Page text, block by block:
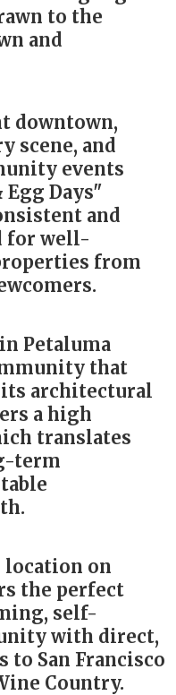
to the
and
downtown,
scene, and
events
Days"
and
for well-
from
Petaluma
that
architectural
a high
translates
term
location on
the perfect
self-
with direct,
to San Francisco
Country.